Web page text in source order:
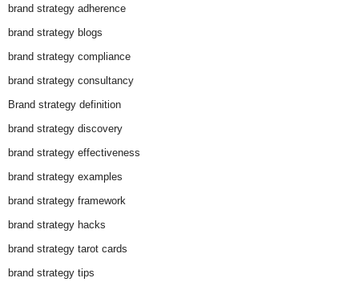
brand strategy adherence
brand strategy blogs
brand strategy compliance
brand strategy consultancy
Brand strategy definition
brand strategy discovery
brand strategy effectiveness
brand strategy examples
brand strategy framework
brand strategy hacks
brand strategy tarot cards
brand strategy tips